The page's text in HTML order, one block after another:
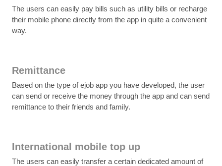
The users can easily pay bills such as utility bills or recharge
their mobile phone directly from the app in quite a convenient
way.
Remittance
Based on the type of ejob app you have developed, the user
can send or receive the money through the app and can send
remittance to their friends and family.
International mobile top up
The users can easily transfer a certain dedicated amount of